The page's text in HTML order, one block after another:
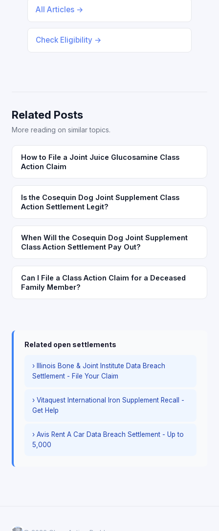
All Articles →
Check Eligibility →
Related Posts
More reading on similar topics.
How to File a Joint Juice Glucosamine Class
Action Claim
Is the Cosequin Dog Joint Supplement Class
Action Settlement Legit?
When Will the Cosequin Dog Joint Supplement
Class Action Settlement Pay Out?
Can I File a Class Action Claim for a Deceased
Family Member?
Related open settlements
› Illinois Bone & Joint Institute Data Breach
Settlement - File Your Claim
› Vitaquest International Iron Supplement Recall -
Get Help
› Avis Rent A Car Data Breach Settlement - Up to
5,000